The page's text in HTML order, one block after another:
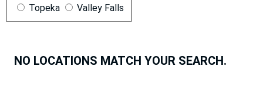
a
m
Topeka
Valley Falls
NO LOCATIONS MATCH YOUR SEARCH.